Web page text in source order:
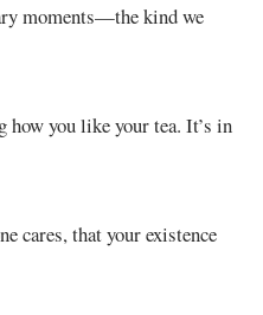
moments—the kind we
how you like your tea. It’s in
cares, that your existence